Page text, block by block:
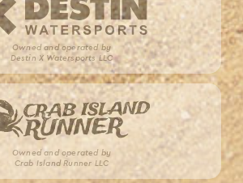
Owned and operated by
Destin X Watersports LLC
Owned and operated by
Crab Island Runner LLC